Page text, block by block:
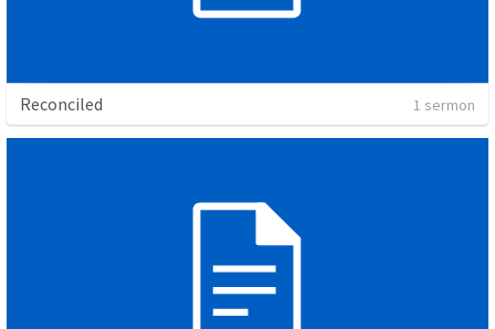
Reconciled 1 sermon